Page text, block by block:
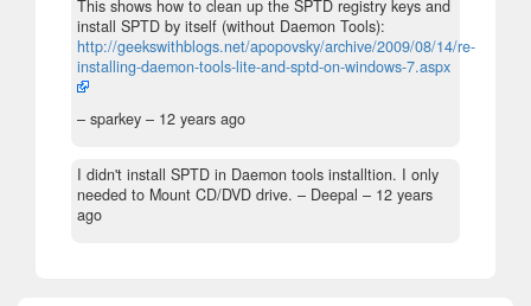
This shows how to clean up the SPTD registry keys and
install SPTD by itself (without Daemon Tools):
http://geekswithblogs.net/apopovsky/archive/2009/08/14/re-
installing-daemon-tools-lite-and-sptd-on-windows-7.aspx
– sparkey – 12 years ago
I didn't install SPTD in Daemon tools installtion. I only
needed to Mount CD/DVD drive. – Deepal – 12 years
ago